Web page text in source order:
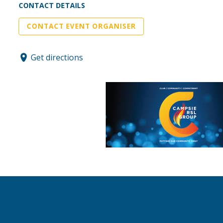
CONTACT DETAILS
CONTACT EVENT ORGANISER
Get directions